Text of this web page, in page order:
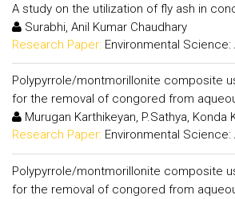
A study on the utilization of fly ash in
Surabhi, Anil Kumar Chaudhary
Research Paper: Environmental Science:
Polypyrrole/montmorillonite composite
for the removal of congored from
Murugan Karthikeyan, P.Sathya, Konda
Research Paper: Environmental Science:
Polypyrrole/montmorillonite composite
for the removal of congored from